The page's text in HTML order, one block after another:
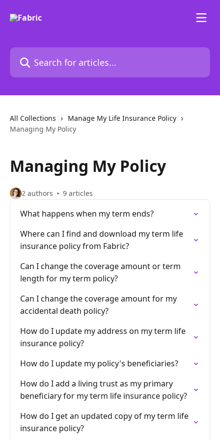
Search for articles...
All Collections
Manage My Life Insurance Policy
Managing My Policy
Managing My Policy
2 authors 9 articles
What happens when my term ends?
Where can I find and download my term life
insurance policy from Fabric?
Can I change the coverage amount or term
length for my term policy?
Can I change the coverage amount for my
accidental death policy?
How do I update my address on my term life
insurance policy?
How do I update my policy's beneficiaries?
How do I add a living trust as my primary
beneficiary for my term life insurance policy?
How do I get an updated copy of my term life
insurance policy?